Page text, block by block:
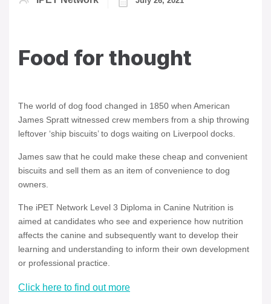
Food for thought
The world of dog food changed in 1850 when American
James Spratt witnessed crew members from a ship throwing
leftover ‘ship biscuits’ to dogs waiting on Liverpool docks.
James saw that he could make these cheap and convenient
biscuits and sell them as an item of convenience to dog
owners.
The iPET Network Level 3 Diploma in Canine Nutrition is
aimed at candidates who see and experience how nutrition
affects the canine and subsequently want to develop their
learning and understanding to inform their own development
or professional practice.
Click here to find out more